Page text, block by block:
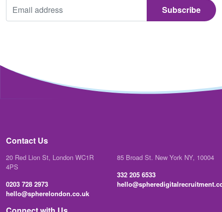
Contact Us
20 Red Lion St, London WC1R
4PS
0203 728 2973
hello@spherelondon.co.uk
85 Broad St. New York NY, 10004
332 205 6533